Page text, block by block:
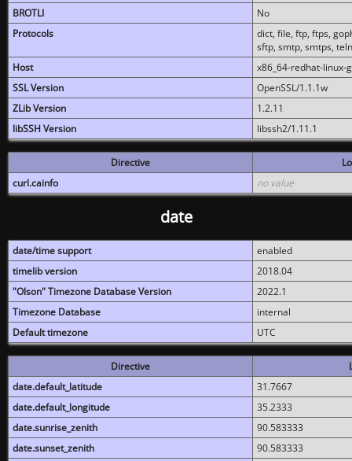
BROTLI
No
Protocols
dict, file, ftp, ftps,
sftp, smtp, smtps,
Host
x86_64-redhat-linux-
SSL Version
OpenSSL/1.1.1w
ZLib Version
1.2.11
libSSH Version
libssh2/1.11.1
Directive
curl.cainfo
no value
date
date/time support
enabled
timelib version
2018.04
"Olson" Timezone Database Version
2022.1
Timezone Database
internal
Default timezone
UTC
Directive
date.default_latitude
31.7667
date.default_longitude
35.2333
date.sunrise_zenith
90.583333
date.sunset_zenith
90.583333